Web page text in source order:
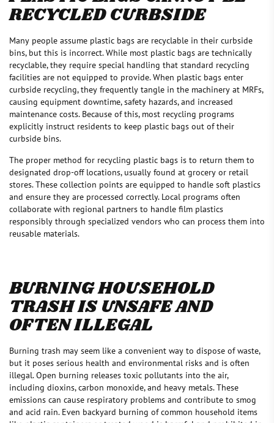
RECYCLED CURBSIDE
Many people assume plastic bags are recyclable in their curbside
bins, but this is incorrect. While most plastic bags are technically
recyclable, they require special handling that standard recycling
facilities are not equipped to provide. When plastic bags enter
curbside recycling, they frequently tangle in the machinery at MRFs,
causing equipment downtime, safety hazards, and increased
maintenance costs. Because of this, most recycling programs
explicitly instruct residents to keep plastic bags out of their
curbside bins.
The proper method for recycling plastic bags is to return them to
designated drop-off locations, usually found at grocery or retail
stores. These collection points are equipped to handle soft plastics
and ensure they are processed correctly. Local programs often
collaborate with regional partners to handle film plastics
responsibly through specialized vendors who can process them into
reusable materials.
BURNING HOUSEHOLD
TRASH IS UNSAFE AND
OFTEN ILLEGAL
Burning trash may seem like a convenient way to dispose of waste,
but it poses serious health and environmental risks and is often
illegal. Open burning releases toxic pollutants into the air,
including dioxins, carbon monoxide, and heavy metals. These
emissions can cause respiratory problems and contribute to smog
and acid rain. Even backyard burning of common household items